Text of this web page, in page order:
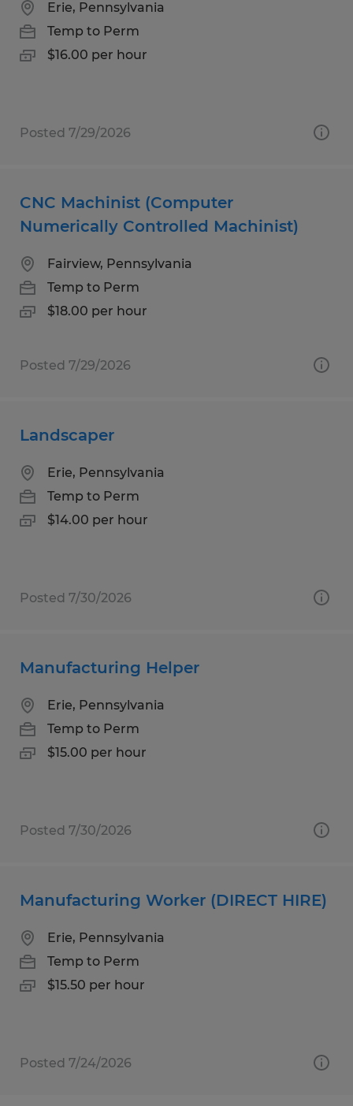
Erie, Pennsylvania
Temp to Perm
$16.00 per hour
Posted 7/29/2026
CNC Machinist (Computer
Numerically Controlled Machinist)
Fairview, Pennsylvania
Temp to Perm
$18.00 per hour
Posted 7/29/2026
Landscaper
Erie, Pennsylvania
Temp to Perm
$14.00 per hour
Posted 7/30/2026
Manufacturing Helper
Erie, Pennsylvania
Temp to Perm
$15.00 per hour
Posted 7/30/2026
Manufacturing Worker (DIRECT HIRE)
Erie, Pennsylvania
Temp to Perm
$15.50 per hour
Posted 7/24/2026